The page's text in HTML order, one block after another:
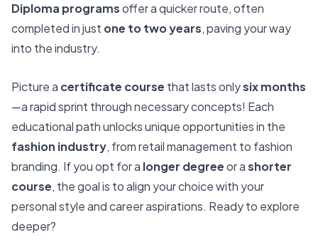
Diploma programsoffer a quicker route, often
completed in just one to two years, paving your way
into the industry.
Picture a certificate course that lasts onlysix months
—a rapid sprint through necessary concepts! Each
educational path unlocks unique opportunities in the
fashion industry, from retail management to fashion
branding. If you opt for a longer degreeor ashorter
course, the goal is to align your choice with your
personal style and career aspirations. Ready to explore
deeper?